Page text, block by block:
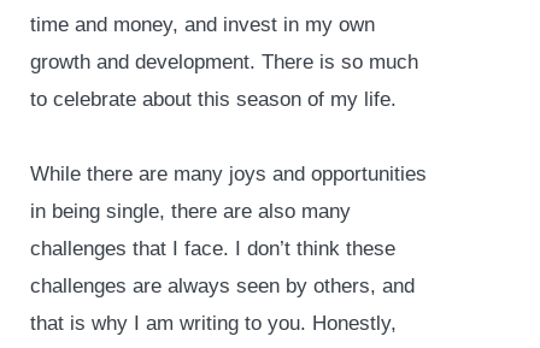
time and money, and invest in my own
growth and development. There is so much
to celebrate about this season of my life.
While there are many joys and opportunities
in being single, there are also many
challenges that I face. I don’t think these
challenges are always seen by others, and
that is why I am writing to you. Honestly,